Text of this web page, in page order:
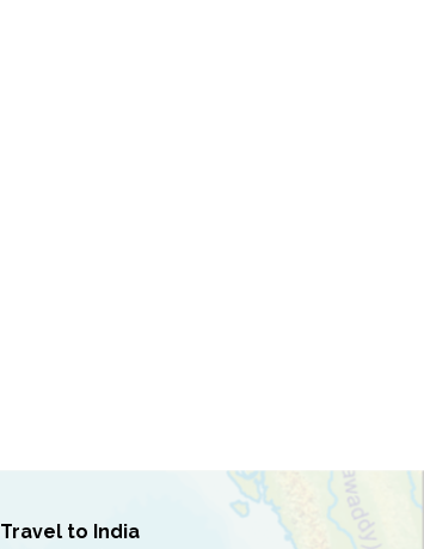
Travel to India